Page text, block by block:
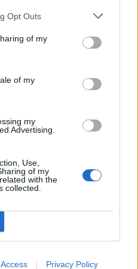
Opt Outs
of my
of my
my
Advertising.
Use,
of my
with the
collected.
Privacy Policy
cart